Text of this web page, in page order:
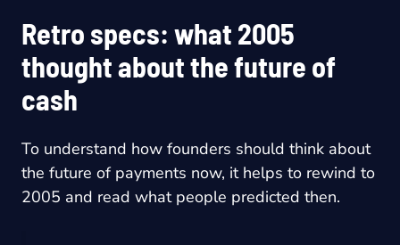
Retro specs: what 2005
thought about the future of
cash
To understand how founders should think about
the future of payments now, it helps to rewind to
2005 and read what people predicted then.